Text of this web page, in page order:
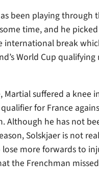
been playing through
time, and he
international break
World Cup
Martial suffered a knee
for France
Although he has not
Solskjaer is not
more forwards to
the Frenchman